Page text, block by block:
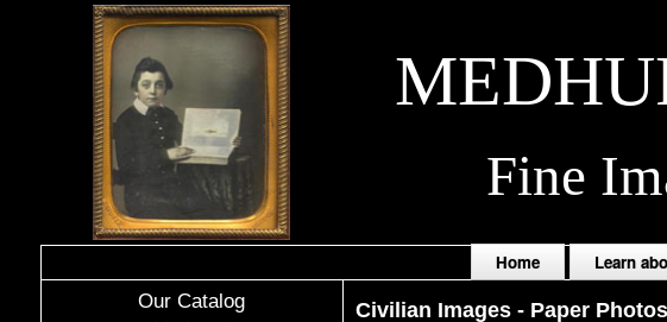
Fine
Home Learn
Our Catalog
Civilian Images- Paper